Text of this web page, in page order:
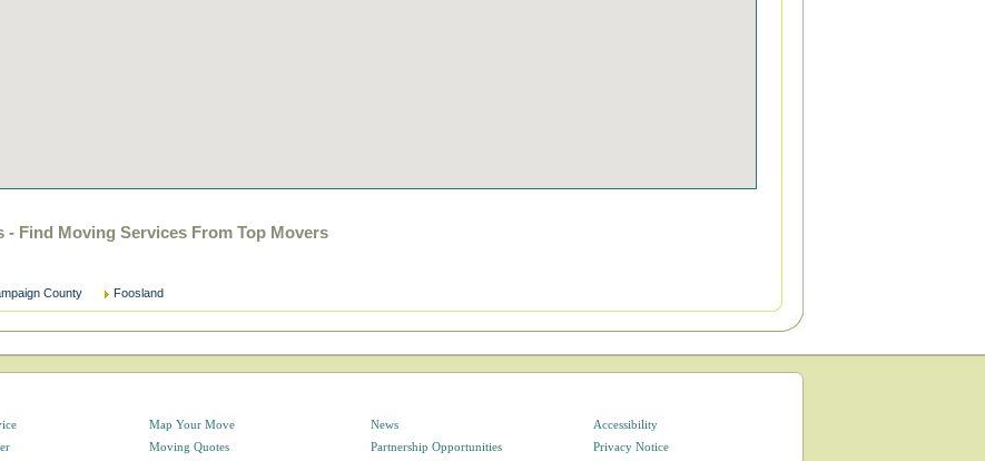
Find Moving Services From Top Movers
County Foosland
Map Your Move
Moving Quotes
News
Partnership Opportunities
Accessibility
Privacy Notice